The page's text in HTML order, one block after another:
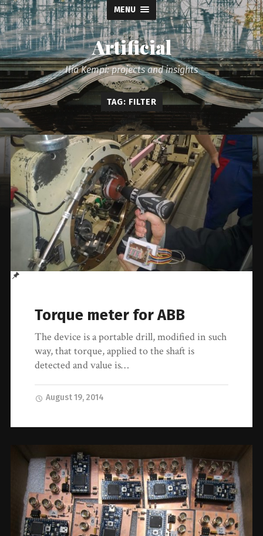
MENU
Artificial
Ilia Kempi: projects and insights
TAG: FILTER
Torque meter for ABB
The device is a portable drill, modified in such
way, that torque, applied to the shaft is
detected and value is…
August 19, 2014